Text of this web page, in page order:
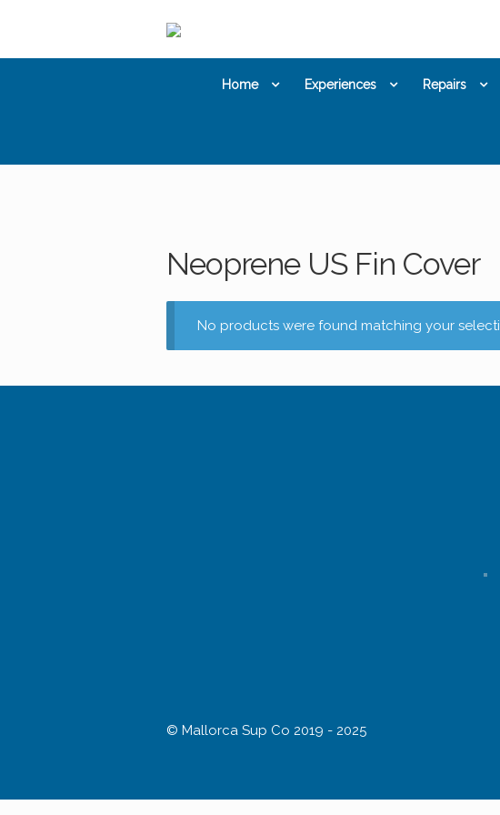
Skip
to
navigation
Skip
to
Home Experiences Repairs
Neoprene US Fin Cover
No products were found matching your
© Mallorca Sup Co 2019 - 2025